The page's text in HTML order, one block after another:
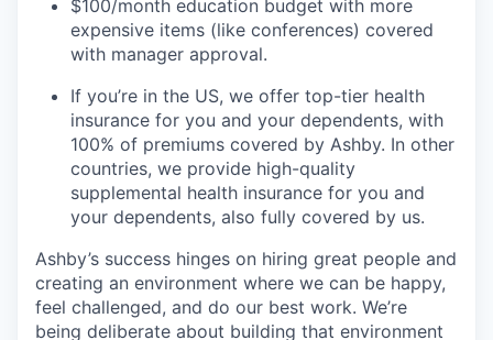
$100/month education budget with more
expensive items (like conferences) covered
with manager approval.
If you’re in the US, we offer top-tier health
insurance for you and your dependents, with
100% of premiums covered by Ashby. In other
countries, we provide high-quality
supplemental health insurance for you and
your dependents, also fully covered by us.
Ashby’s success hinges on hiring great people and
creating an environment where we can be happy,
feel challenged, and do our best work. We’re
being deliberate about building that environment